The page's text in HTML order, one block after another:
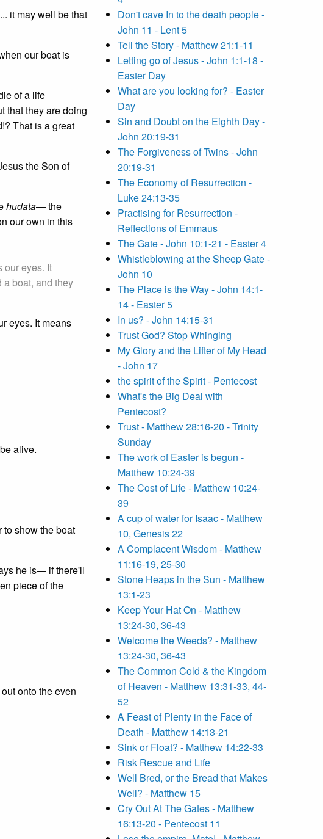
it may well be that
our boat is
of a life
that they are doing
That is a great
the Son of
hudata— the
our own in this
our eyes. It
boat, and they
eyes. It means
alive.
to show the boat
he is— if there'll
piece of the
onto the even
Don't cave In to the death people -
John 11 - Lent 5
Tell the Story - Matthew 21:1-11
Letting go of Jesus - John 1:1-18 -
Easter Day
What are you looking for? - Easter
Day
Sin and Doubt on the Eighth Day -
John 20:19-31
The Forgiveness of Twins - John
20:19-31
The Economy of Resurrection -
Luke 24:13-35
Practising for Resurrection -
Reflections of Emmaus
The Gate - John 10:1-21 - Easter 4
Whistleblowing at the Sheep Gate -
John 10
The Place is the Way - John 14:1-
14 - Easter 5
In us? - John 14:15-31
Trust God? Stop Whinging
My Glory and the Lifter of My Head
- John 17
the spirit of the Spirit - Pentecost
What's the Big Deal with
Pentecost?
Trust - Matthew 28:16-20 - Trinity
Sunday
The work of Easter is begun -
Matthew 10:24-39
The Cost of Life - Matthew 10:24-
39
A cup of water for Isaac - Matthew
10, Genesis 22
A Complacent Wisdom - Matthew
11:16-19, 25-30
Stone Heaps in the Sun - Matthew
13:1-23
Keep Your Hat On - Matthew
13:24-30, 36-43
Welcome the Weeds? - Matthew
13:24-30, 36-43
The Common Cold & the Kingdom
of Heaven - Matthew 13:31-33, 44-
52
A Feast of Plenty in the Face of
Death - Matthew 14:13-21
Sink or Float? - Matthew 14:22-33
Risk Rescue and Life
Well Bred, or the Bread that Makes
Well? - Matthew 15
Cry Out At The Gates - Matthew
16:13-20 - Pentecost 11